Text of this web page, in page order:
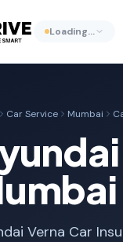
Loading…
Car Service Mumbai
Verna Car